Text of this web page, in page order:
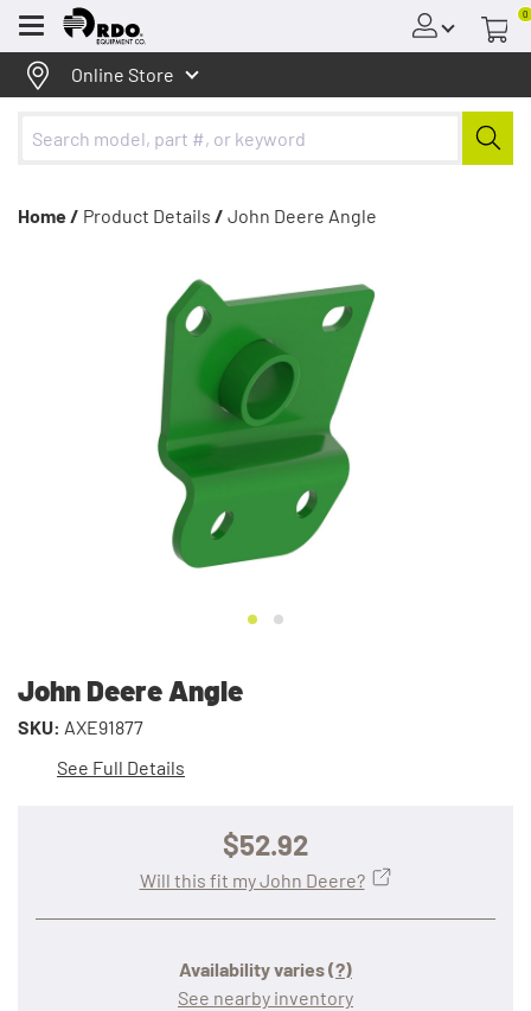
Menu
0
Online Store
Home / Product Details / John Deere Angle
John Deere Angle
SKU: AXE91877
See Full Details
$52.92
Availability varies(?)
See nearby inventory
Will this fit my John Deere?